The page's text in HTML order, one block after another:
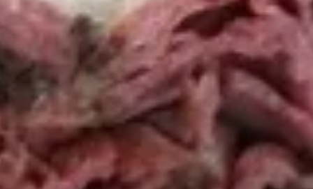
BBQ
Chicken
Tenders
Combo
Combo
4 strips of Boneless Chicken tenders, french
fries and 12oz soda.
$12.99
Hot
Chicken
Tenders
Combo
Hot Chicken Tenders Combo
4 strips of boneless HOT Buffalo chicken
tenders, french fries and 12oz soda. *Note:
Dipping sauce comes on the side, not on